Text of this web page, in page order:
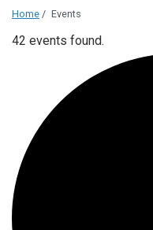
Home / Events
42 events found.